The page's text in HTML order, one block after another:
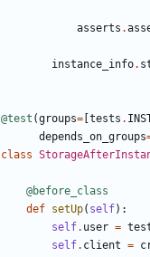
asserts .
instance_info.
@test (groups= tests .
depends_on_groups
class
@before_class
def setUp( self):
self. user =
self. client =